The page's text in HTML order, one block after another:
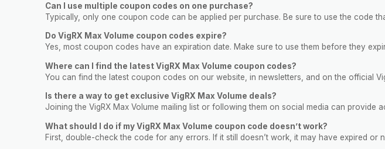
Can I use multiple coupon codes on one purchase?
Typically, only one coupon code can be applied per purchase. Be sure to use the code
Do VigRX Max Volume coupon codes expire?
Yes, most coupon codes have an expiration date. Make sure to use them before they
Where can I find the latest VigRX Max Volume coupon codes?
You can find the latest coupon codes on our website, in newsletters, and on the official
Is there a way to get exclusive VigRX Max Volume deals?
Joining the VigRX Max Volume mailing list or following them on social media can provide
What should I do if my VigRX Max Volume coupon code doesn’t work?
First, double-check the code for any errors. If it still doesn’t work, it may have expired or